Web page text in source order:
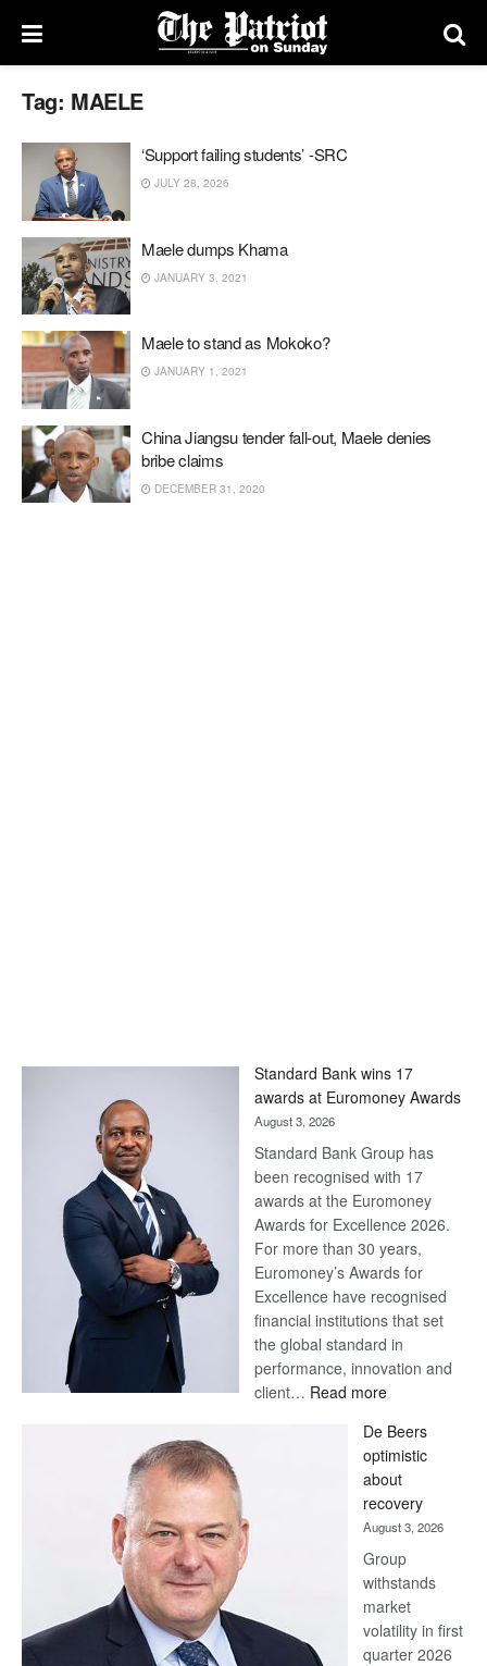
Tag: MAELE
‘Support failing students’ -SRC
JULY 28, 2026
Maele dumps Khama
JANUARY 3, 2021
Maele to stand as Mokoko?
JANUARY 1, 2021
China Jiangsu tender fall-out, Maele denies
bribe claims
DECEMBER 31, 2020
Standard Bank wins 17
awards at Euromoney Awards
August 3, 2026
Standard Bank Group has
been recognised with 17
awards at the Euromoney
Awards for Excellence 2026.
For more than 30 years,
Euromoney’s Awards for
Excellence have recognised
financial institutions that set
the global standard in
performance, innovation and
client… Read more:
Bank
wins
17
awards
at
Euromoney
Awards
De Beers
optimistic
about
recovery
August 3, 2026
Group
withstands
market
volatility in first
quarter 2026